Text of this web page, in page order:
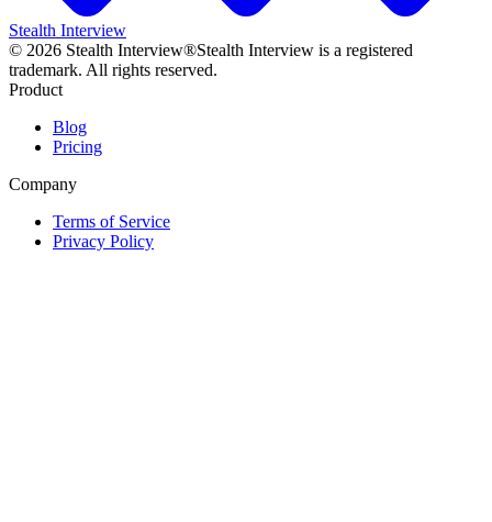
Stealth Interview
© 2026 Stealth Interview®Stealth Interview is a registered
trademark. All rights reserved.
Product
Blog
Pricing
Company
Terms of Service
Privacy Policy